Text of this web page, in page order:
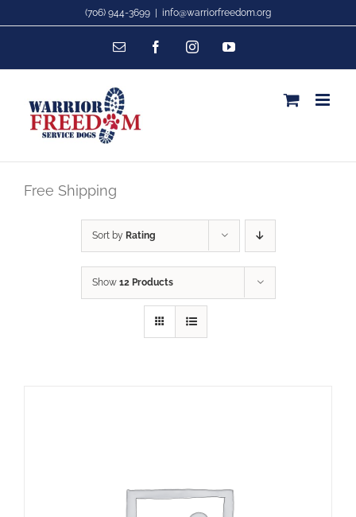
content
(706) 944-3699 info@warriorfreedom.org
Email FacebookInstagramYouTube
Free Shipping
Sort by Rating
Show 12 Products